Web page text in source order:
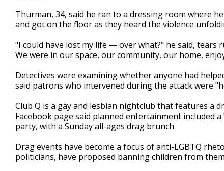
Thurman, 34, said he ran to a dressing room where
and got on the floor as they heard the violence
"I could have lost my life — over what?" he said, tears
We were in our space, our community, our home,
Detectives were examining whether anyone had
said patrons who intervened during the attack were
Club Q is a gay and lesbian nightclub that features a
Facebook page said planned entertainment included
party, with a Sunday all-ages drag brunch.
Drag events have become a focus of anti-LGBTQ
politicians, have proposed banning children from